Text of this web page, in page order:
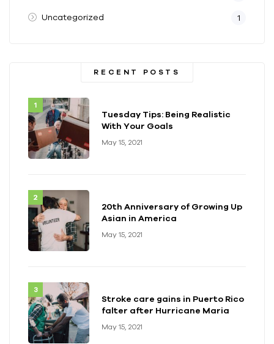
Uncategorized 1
RECENT POSTS
Tuesday Tips: Being Realistic
With Your Goals
May 15, 2021
20th Anniversary of Growing Up
Asian in America
May 15, 2021
Stroke care gains in Puerto Rico
falter after Hurricane Maria
May 15, 2021